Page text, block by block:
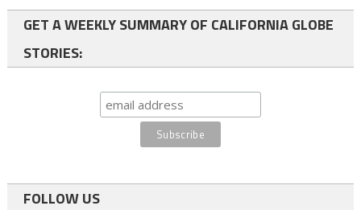
GET A WEEKLY SUMMARY OF CALIFORNIA GLOBE
STORIES:
FOLLOW US